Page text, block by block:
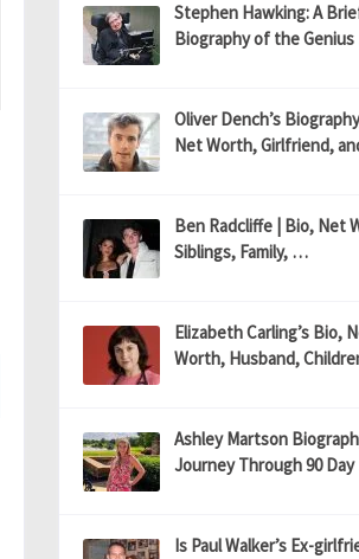
Stephen Hawking: A
Biography of the
Oliver Dench’s
Net Worth, Girlfriend,
Ben Radcliffe | Bio, Net
Siblings, Family, …
Elizabeth Carling’s Bio,
Worth, Husband,
Ashley Martson
Journey Through 90
Is Paul Walker’s Ex-